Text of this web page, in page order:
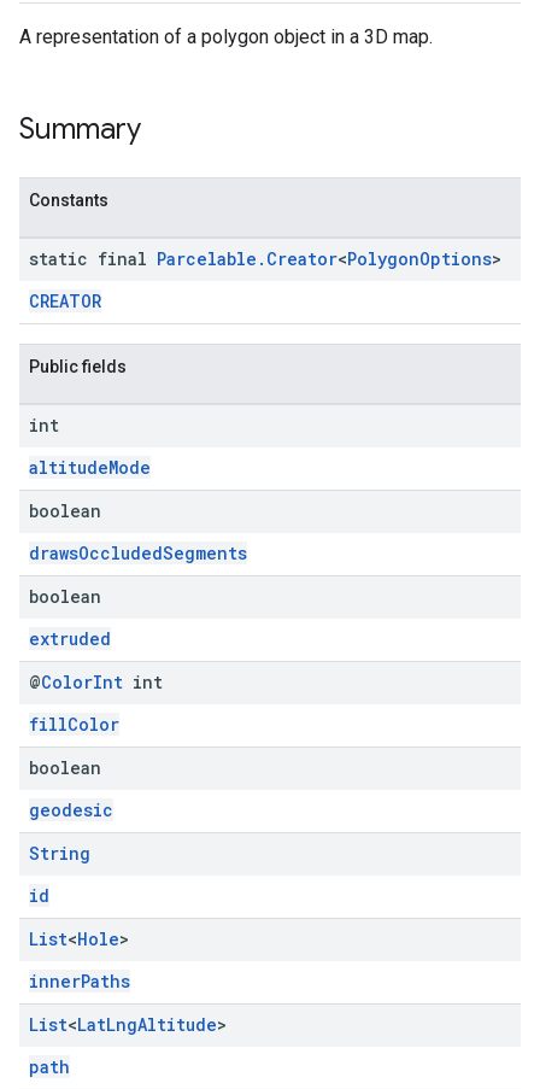
A representation of a polygon object in a 3D map.
Summary
Constants
static final Parcelable . Creator<PolygonOptions>
CREATOR
Public fields
int
altitudeMode
boolean
drawsOccludedSegments
boolean
extruded
@ColorInt int
fillColor
boolean
geodesic
String
id
List<Hole>
innerPaths
List<LatLngAltitude>
path